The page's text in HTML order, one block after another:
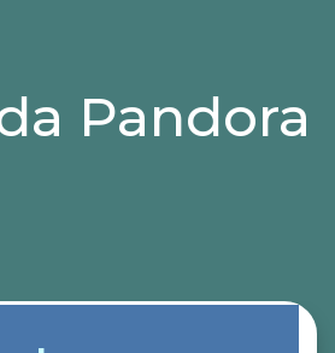
Pandora